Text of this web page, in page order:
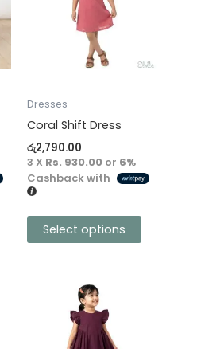
Dresses
Coral Shift Dress
රු2,790.00
3 X Rs. 930.00 or 6%
Cashback with
Select options
variants.
be
chosen
on
the
product
page
product